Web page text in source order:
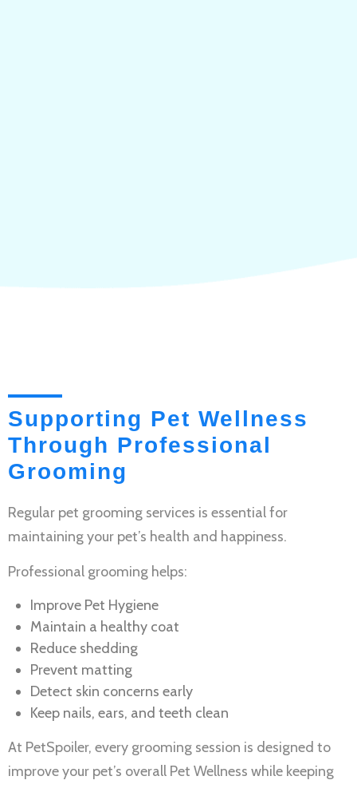
Supporting Pet Wellness
Through Professional
Grooming
Regular pet grooming services is essential for
maintaining your pet’s health and happiness.
Professional grooming helps:
Improve Pet Hygiene
Maintain a healthy coat
Reduce shedding
Prevent matting
Detect skin concerns early
Keep nails, ears, and teeth clean
At PetSpoiler, every grooming session is designed to
improve your pet’s overall Pet Wellness while keeping